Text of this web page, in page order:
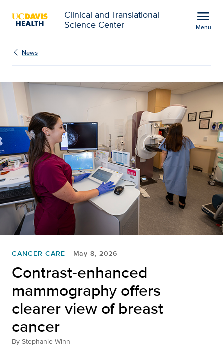
Clinical and Translational
Science Center
menu
Menu
News
CANCER CARE May 8, 2026
Contrast-enhanced
mammography offers
clearer view of breast
cancer
By Stephanie Winn